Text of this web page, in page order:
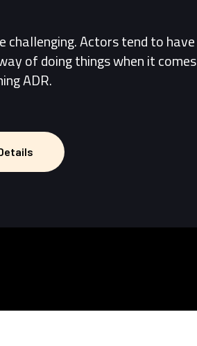
challenging. Actors tend to have
of doing things when it comes
ADR.